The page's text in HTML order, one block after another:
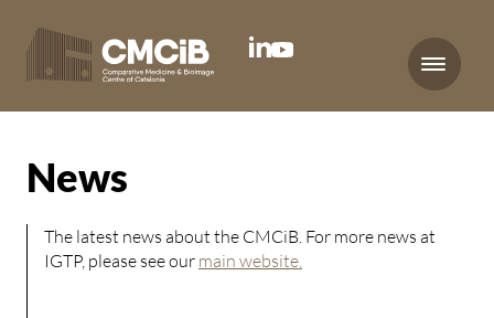
Menu
News
The latest news about the CMCiB. For more news at
IGTP, please see our main website.